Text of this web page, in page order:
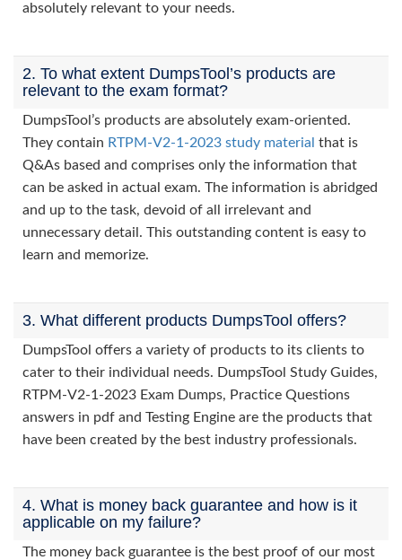
absolutely relevant to your needs.
2. To what extent DumpsTool’s products are
relevant to the exam format?
DumpsTool’s products are absolutely exam-oriented.
They contain RTPM-V2-1-2023 study material that is
Q&As based and comprises only the information that
can be asked in actual exam. The information is abridged
and up to the task, devoid of all irrelevant and
unnecessary detail. This outstanding content is easy to
learn and memorize.
3. What different products DumpsTool offers?
DumpsTool offers a variety of products to its clients to
cater to their individual needs. DumpsTool Study Guides,
RTPM-V2-1-2023 Exam Dumps, Practice Questions
answers in pdf and Testing Engine are the products that
have been created by the best industry professionals.
4. What is money back guarantee and how is it
applicable on my failure?
The money back guarantee is the best proof of our most